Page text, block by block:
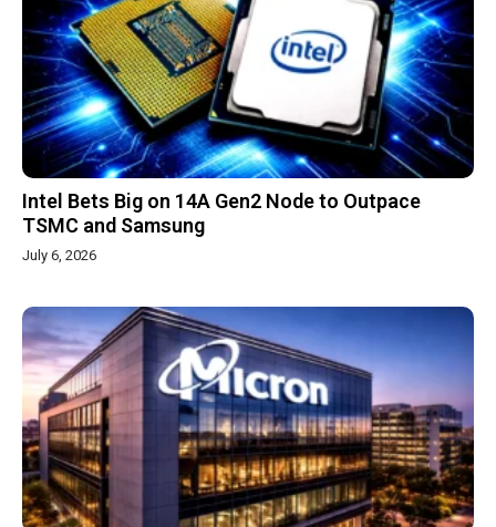
Intel Bets Big on 14A Gen2 Node to Outpace
TSMC and Samsung
July 6, 2026